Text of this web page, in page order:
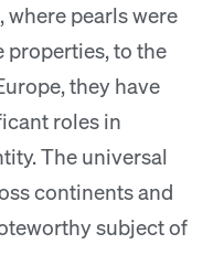
where pearls were
properties, to the
they have
roles in
The universal
continents and
subject of